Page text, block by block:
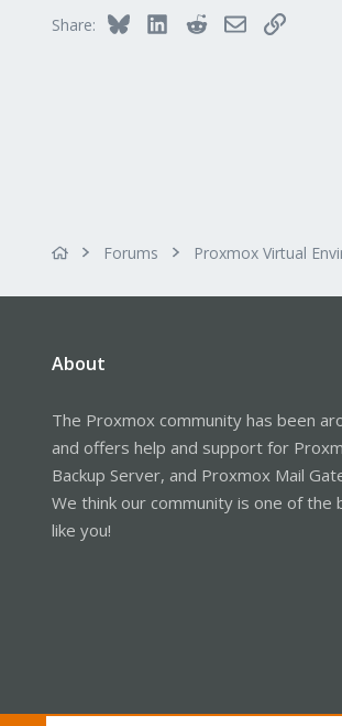
33
Share: Bluesky LinkedInRedditEmailLink
Forums Proxmox Virtual
About
The Proxmox community has been
and offers help and support for
Backup Server, and Proxmox Mail
We think our community is one of the
like you!